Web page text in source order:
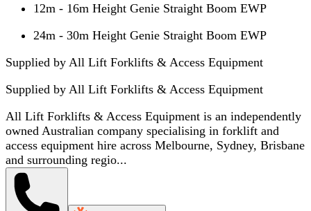
12m - 16m Height Genie Straight Boom EWP
24m - 30m Height Genie Straight Boom EWP
Supplied by All Lift Forklifts & Access Equipment
Supplied by All Lift Forklifts & Access Equipment
All Lift Forklifts & Access Equipment is an independently
owned Australian company specialising in forklift and
access equipment hire across Melbourne, Sydney, Brisbane
and surrounding regio...